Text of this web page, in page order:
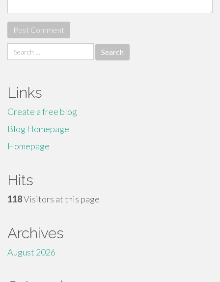
Search
for:
Links
Create a free blog
Blog Homepage
Homepage
Hits
118Visitors at this page
Archives
August 2026